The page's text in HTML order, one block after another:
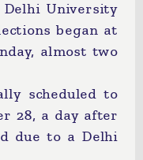
Delhi University
began at
almost two
scheduled to
28, a day after
due to a Delhi